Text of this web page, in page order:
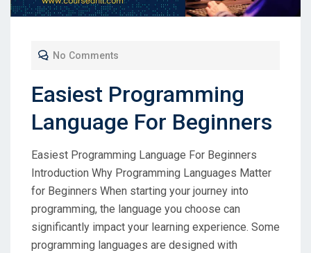
No Comments
Easiest Programming
Language For Beginners
Easiest Programming Language For Beginners
Introduction Why Programming Languages Matter
for Beginners When starting your journey into
programming, the language you choose can
significantly impact your learning experience. Some
programming languages are designed with